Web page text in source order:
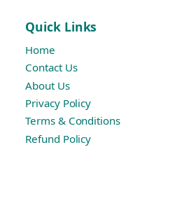
Quick Links
Home
Contact Us
About Us
Privacy Policy
Terms & Conditions
Refund Policy